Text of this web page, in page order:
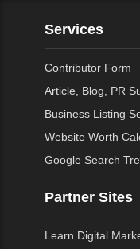
Services
Contributor Form
Article, Blog, PR
Business Listing
Website Worth
Google Search
Partner Sites
Learn Digital